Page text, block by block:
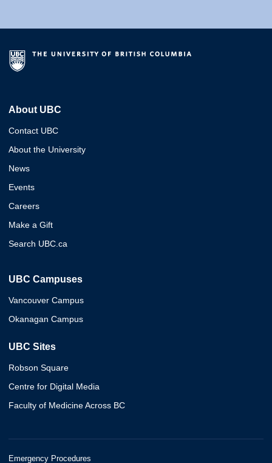
About UBC
Contact UBC
About the University
News
Events
Careers
Make a Gift
Search UBC.ca
UBC Campuses
Vancouver Campus
Okanagan Campus
UBC Sites
Robson Square
Centre for Digital Media
Faculty of Medicine Across BC
Emergency Procedures